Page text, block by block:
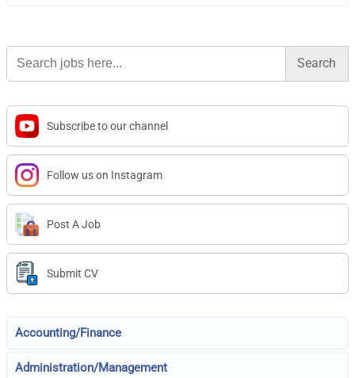
Search
for:
Subscribe to our channel
Follow us on Instagram
Post A Job
Submit CV
Accounting/Finance
Administration/Management